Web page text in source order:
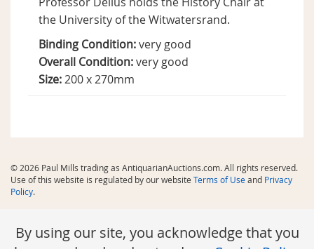
the University of the Witwatersrand.
Binding Condition:very good
Overall Condition:very good
Size:200 x 270mm
© 2026 Paul Mills trading as AntiquarianAuctions.com. All rights reserved.
Use of this website is regulated by our website Terms of Useand Privacy
Policy.
By using our site, you acknowledge that you